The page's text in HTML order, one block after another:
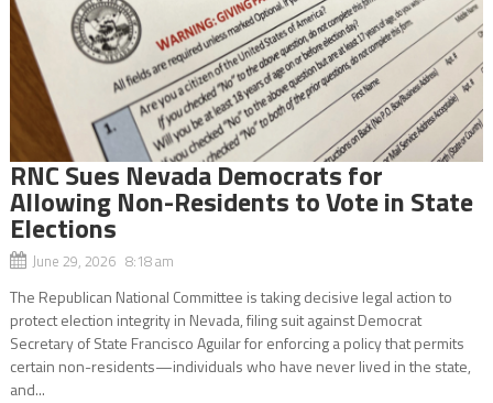
RNC Sues Nevada Democrats for
Allowing Non-Residents to Vote in State
Elections
June 29, 2026 8:18 am
The Republican National Committee is taking decisive legal action to
protect election integrity in Nevada, filing suit against Democrat
Secretary of State Francisco Aguilar for enforcing a policy that permits
certain non-residents—individuals who have never lived in the state,
and...